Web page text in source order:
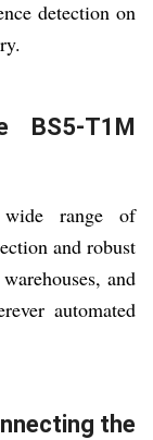
detection on
T1M
range of
and robust
and
automated
the